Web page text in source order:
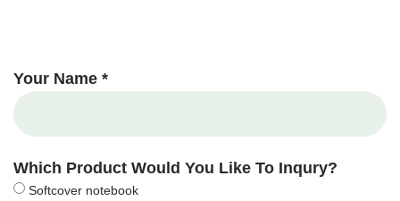
Your Name *
Which Product Would You Like To Inqury?
Softcover notebook